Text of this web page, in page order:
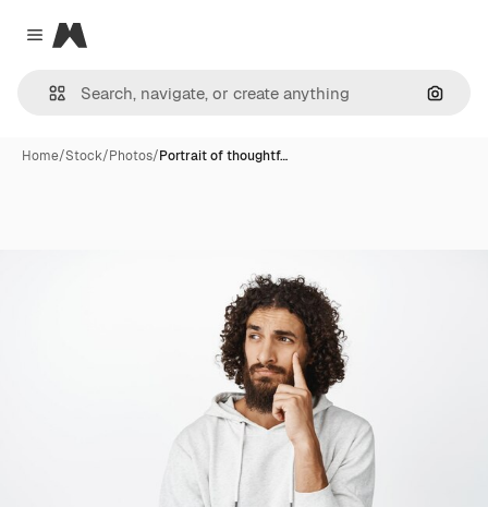
Close menu
Magnific
Home/Stock/Photos/Portrait of thoughtf…